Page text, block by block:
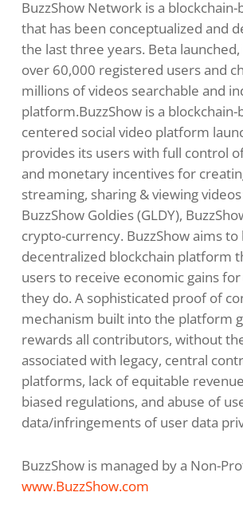
BuzzShow Networkis a
that has been conceptualized and
the last three years. Beta
over 60,000 registered users and
millions of videos searchable and
platform.BuzzShow is a
centered social video platform
provides its users with full control
and monetary incentives for
streaming, sharing & viewing
BuzzShow Goldies (GLDY),
crypto-currency. BuzzShow aims
decentralized blockchain platform
users to receive economic gains
they do. A sophisticated proof of
mechanism built into the platform
rewards all contributors, without
associated with legacy, central
platforms, lack of equitable
biased regulations, and abuse of
data/infringements of user data
BuzzShow is managed by a Non-
www.BuzzShow.com